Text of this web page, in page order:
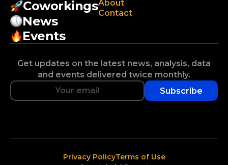
Coworkings
News
Events
About
Contact
Get updates on the latest news, analysis, data
and events delivered twice monthly.
Subscribe
Privacy PolicyTerms of Use